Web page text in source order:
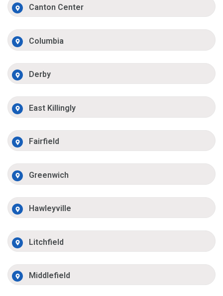
Canton Center
Columbia
Derby
East Killingly
Fairfield
Greenwich
Hawleyville
Litchfield
Middlefield